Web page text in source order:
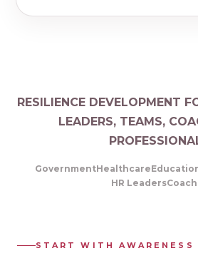
RESILIENCE DEVELOPMENT
LEADERS, TEAMS,
GovernmentHealthcare
HR Leaders
START WITH AWARENESS